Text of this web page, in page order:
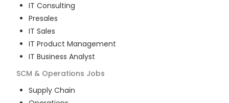
IT Consulting
Presales
IT Sales
IT Product Management
IT Business Analyst
SCM & Operations Jobs
Supply Chain